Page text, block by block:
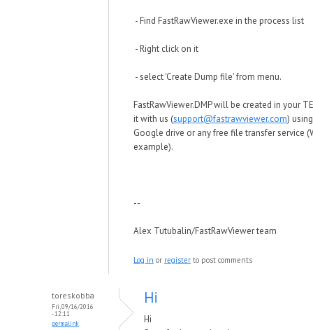
- Find FastRawViewer.exe in the process list
- Right click on it
- select 'Create Dump file' from menu.
FastRawViewer.DMP will be created in your
it with us (support@fastrawviewer.com)
Google drive or any free file transfer service
example).
--
Alex Tutubalin/FastRawViewer team
Log in or register to post comments
toreskobba
Fri, 09/16/2016
- 12:11
permalink
Hi
Hi